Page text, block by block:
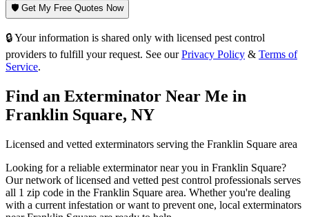
🛡️ Get My Free Quotes Now
🔒 Your information is shared only with licensed pest control
providers to fulfill your request. See our Privacy Policy & Terms of
Service.
Find an Exterminator Near Me in
Franklin Square, NY
Licensed and vetted exterminators serving the Franklin Square area
Looking for a reliable exterminator near you in Franklin Square?
Our network of licensed and vetted pest control professionals serves
all 1 zip code in the Franklin Square area. Whether you're dealing
with a current infestation or want to prevent one, local exterminators